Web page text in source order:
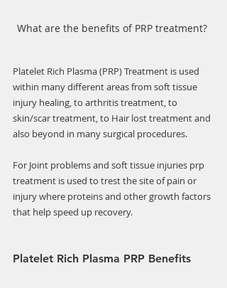
What are the benefits of PRP treatment?
Platelet Rich Plasma (PRP) Treatment is used
within many different areas from soft tissue
injury healing, to arthritis treatment, to
skin/scar treatment, to Hair lost treatment and
also beyond in many surgical procedures.
For Joint problems and soft tissue injuries prp
treatment is used to trest the site of pain or
injury where proteins and other growth factors
that help speed up recovery.
Platelet Rich Plasma PRP Benefits